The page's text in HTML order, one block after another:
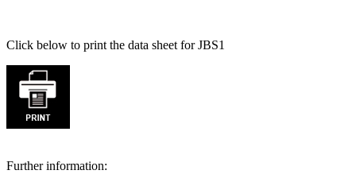
Click below to print the data sheet for JBS1
Further information: